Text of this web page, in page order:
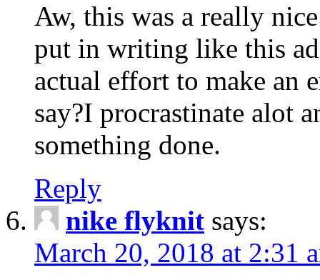
Aw, this was a really
put in writing like this
actual effort to make an
say?I procrastinate alot
something done.
Reply
nike flyknit says:
March 20, 2018 at 2:31